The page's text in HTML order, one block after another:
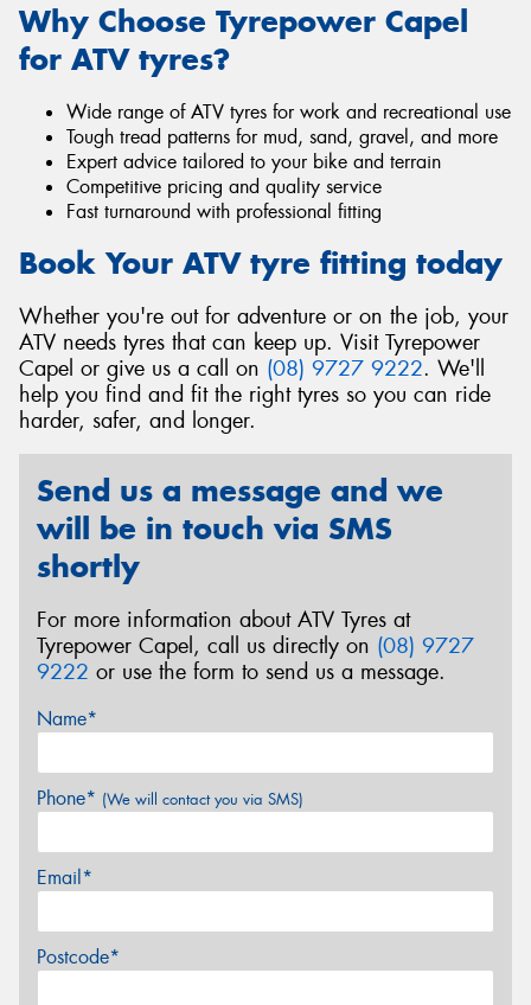
Why Choose Tyrepower Capel
for ATV tyres?
Wide range of ATV tyres for work and recreational use
Tough tread patterns for mud, sand, gravel, and more
Expert advice tailored to your bike and terrain
Competitive pricing and quality service
Fast turnaround with professional fitting
Book Your ATV tyre fitting today
Whether you're out for adventure or on the job, your
ATV needs tyres that can keep up. Visit Tyrepower
Capel or give us a call on (08) 9727 9222. We'll
help you find and fit the right tyres so you can ride
harder, safer, and longer.
Send us a message and we
will be in touch via SMS
shortly
For more information about ATV Tyres at
Tyrepower Capel, call us directly on (08) 9727
9222 or use the form to send us a message.
Name*
Phone* (We will contact you via SMS)
Email*
Postcode*